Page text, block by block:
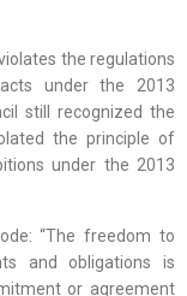
the regulations
under the 2013
still recognized the
the principle of
under the 2013
“The freedom to
and obligations is
or agreement